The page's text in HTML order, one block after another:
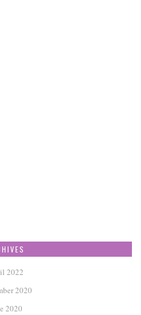
2022
2020
2020